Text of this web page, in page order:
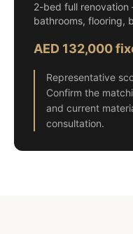
2-bed full
bathrooms, flooring,
AED 132,000
Representative
Confirm the
and current
consultation.